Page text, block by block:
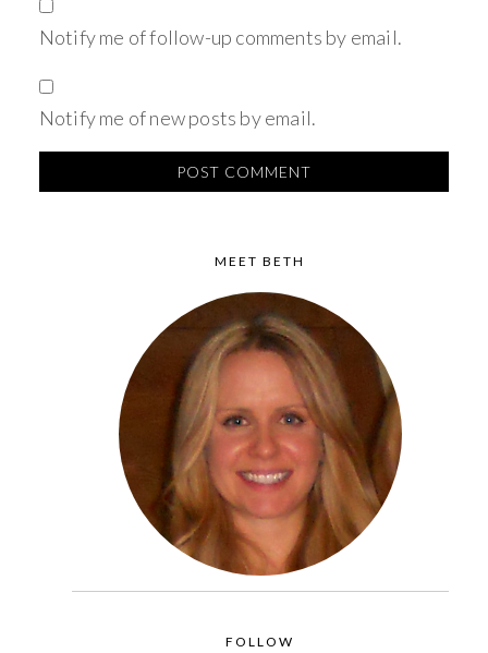
Notify me of follow-up comments by email.
Notify me of new posts by email.
MEET BETH
FOLLOW